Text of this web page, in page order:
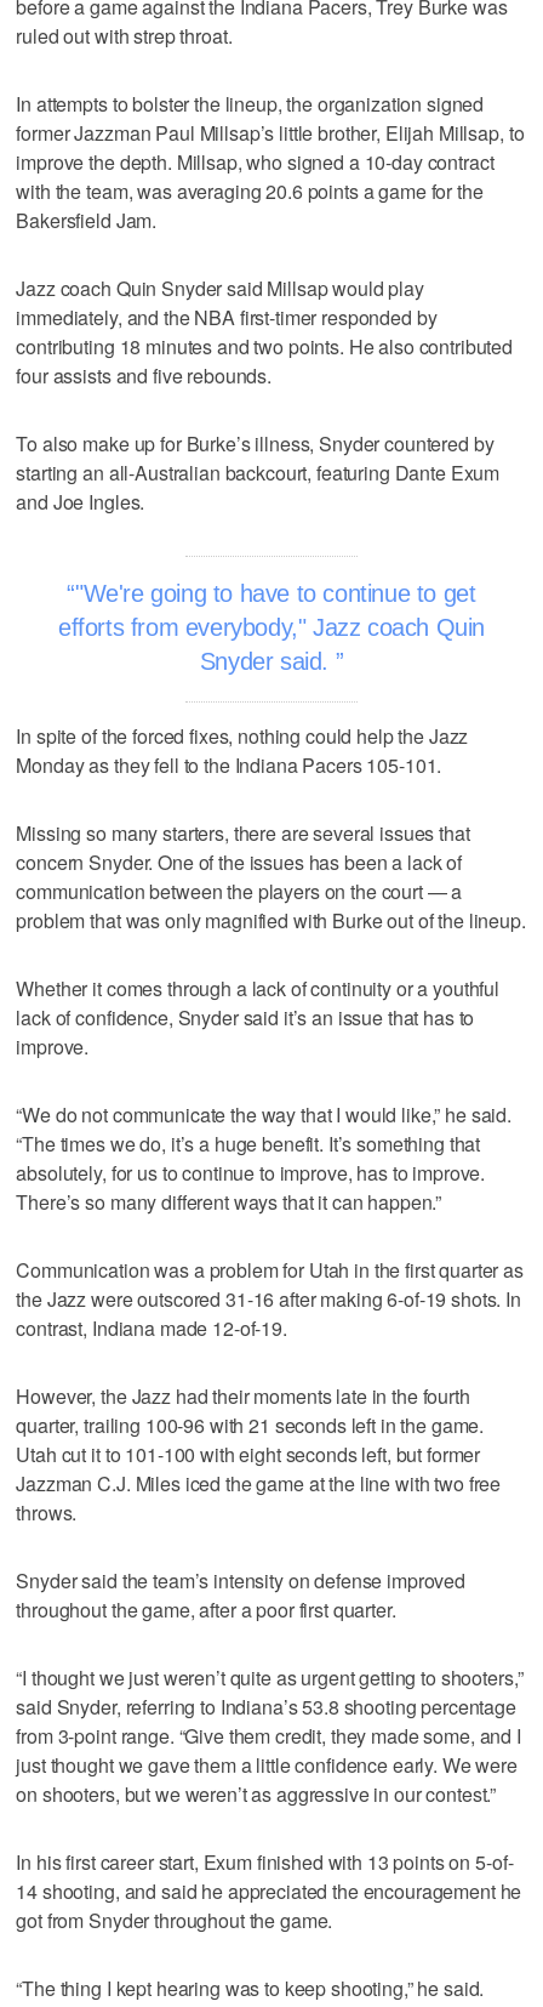
before a game against the Indiana Pacers, Trey Burke was
ruled out with strep throat.
In attempts to bolster the lineup, the organization signed
former Jazzman Paul Millsap’s little brother, Elijah Millsap, to
improve the depth. Millsap, who signed a 10-day contract
with the team, was averaging 20.6 points a game for the
Bakersfield Jam.
Jazz coach Quin Snyder said Millsap would play
immediately, and the NBA first-timer responded by
contributing 18 minutes and two points. He also contributed
four assists and five rebounds.
To also make up for Burke’s illness, Snyder countered by
starting an all-Australian backcourt, featuring Dante Exum
and Joe Ingles.
"We're going to have to continue to get
efforts from everybody," Jazz coach Quin
Snyder said.
In spite of the forced fixes, nothing could help the Jazz
Monday as they fell to the Indiana Pacers 105-101.
Missing so many starters, there are several issues that
concern Snyder. One of the issues has been a lack of
communication between the players on the court — a
problem that was only magnified with Burke out of the lineup.
Whether it comes through a lack of continuity or a youthful
lack of confidence, Snyder said it’s an issue that has to
improve.
“We do not communicate the way that I would like,” he said.
“The times we do, it’s a huge benefit. It’s something that
absolutely, for us to continue to improve, has to improve.
There’s so many different ways that it can happen.”
Communication was a problem for Utah in the first quarter as
the Jazz were outscored 31-16 after making 6-of-19 shots. In
contrast, Indiana made 12-of-19.
However, the Jazz had their moments late in the fourth
quarter, trailing 100-96 with 21 seconds left in the game.
Utah cut it to 101-100 with eight seconds left, but former
Jazzman C.J. Miles iced the game at the line with two free
throws.
Snyder said the team’s intensity on defense improved
throughout the game, after a poor first quarter.
“I thought we just weren’t quite as urgent getting to shooters,”
said Snyder, referring to Indiana’s 53.8 shooting percentage
from 3-point range. “Give them credit, they made some, and I
just thought we gave them a little confidence early. We were
on shooters, but we weren’t as aggressive in our contest.”
In his first career start, Exum finished with 13 points on 5-of-
14 shooting, and said he appreciated the encouragement he
got from Snyder throughout the game.
“The thing I kept hearing was to keep shooting,” he said.